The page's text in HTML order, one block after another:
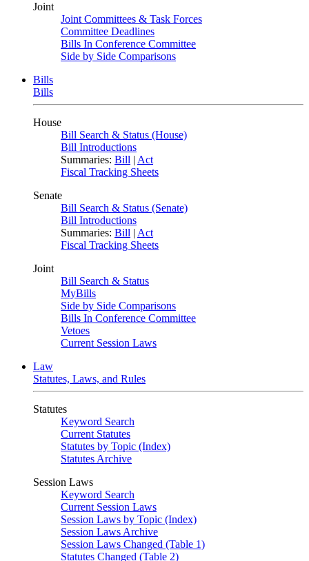
Joint
Joint Committees & Task Forces
Committee Deadlines
Bills In Conference Committee
Side by Side Comparisons
Bills
Bills
House
Bill Search & Status (House)
Bill Introductions
Summaries: Bill | Act
Fiscal Tracking Sheets
Senate
Bill Search & Status (Senate)
Bill Introductions
Summaries: Bill | Act
Fiscal Tracking Sheets
Joint
Bill Search & Status
MyBills
Side by Side Comparisons
Bills In Conference Committee
Vetoes
Current Session Laws
Law
Statutes, Laws, and Rules
Statutes
Keyword Search
Current Statutes
Statutes by Topic (Index)
Statutes Archive
Session Laws
Keyword Search
Current Session Laws
Session Laws by Topic (Index)
Session Laws Archive
Session Laws Changed (Table 1)
Statutes Changed (Table 2)